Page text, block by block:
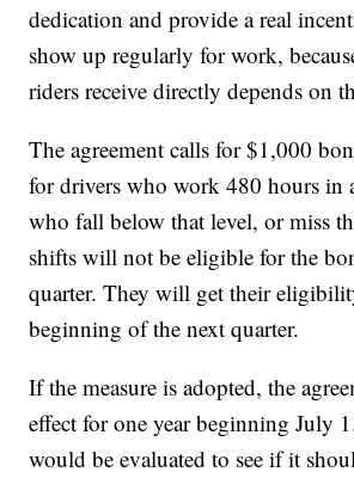
dedication and provide a real
show up regularly for work,
riders receive directly depends on
The agreement calls for $1,000
for drivers who work 480 hours in
who fall below that level, or miss
shifts will not be eligible for the
quarter. They will get their
beginning of the next quarter.
If the measure is adopted, the
effect for one year beginning July
would be evaluated to see if it